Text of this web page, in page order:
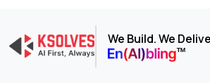
We Build. We